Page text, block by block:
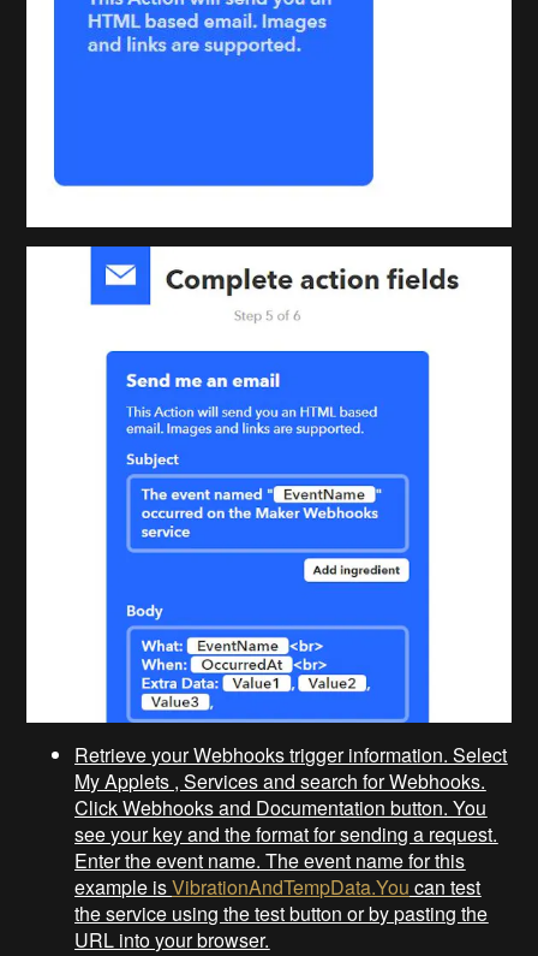
Retrieve your Webhooks trigger information. Select
My Applets , Services and search for Webhooks.
Click Webhooks and Documentation button. You
see your key and the format for sending a request.
Enter the event name. The event name for this
example isVibrationAndTempData.You can test
the service using the test button or by pasting the
URL into your browser.